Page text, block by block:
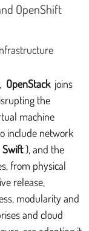
OpenShift
OpenStack joins
the
machine
include network
Swift), and the
from physical
release,
modularity and
and cloud